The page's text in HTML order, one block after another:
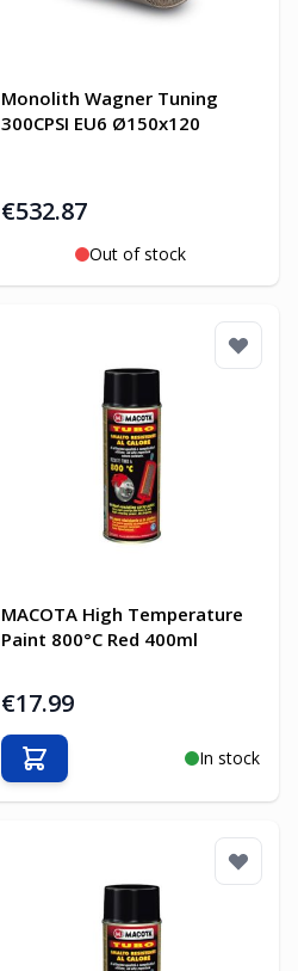
Monolith Wagner Tuning
300CPSI EU6 Ø150x120
€532.87
Out of stock
MACOTA High Temperature
Paint 800°C Red 400ml
€17.99
In stock
Add to Cart